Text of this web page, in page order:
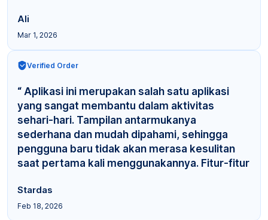
Ali
Mar 1, 2026
Verified Order
“ Aplikasi ini merupakan salah satu aplikasi
yang sangat membantu dalam aktivitas
sehari-hari. Tampilan antarmukanya
sederhana dan mudah dipahami, sehingga
pengguna baru tidak akan merasa kesulitan
saat pertama kali menggunakannya. Fitur-fitur
Stardas
Feb 18, 2026